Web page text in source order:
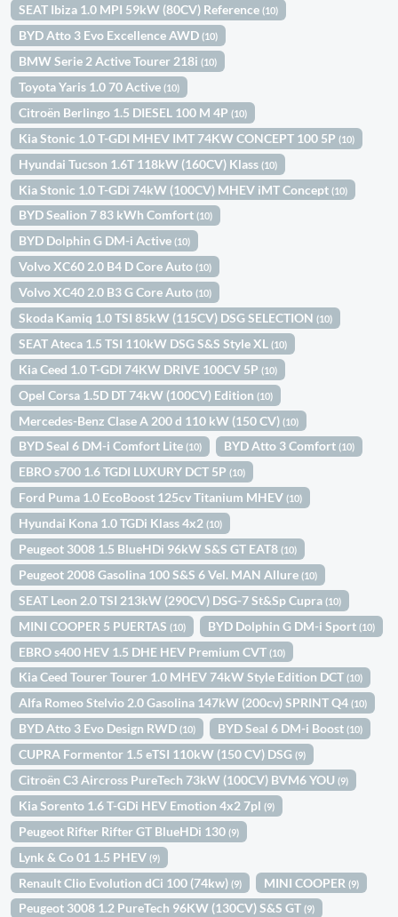
SEAT Ibiza 1.0 MPI 59kW (80CV) Reference(10)
BYD Atto 3 Evo Excellence AWD(10)
BMW Serie 2 Active Tourer 218i(10)
Toyota Yaris 1.0 70 Active(10)
Citroën Berlingo 1.5 DIESEL 100 M 4P(10)
Kia Stonic 1.0 T-GDI MHEV IMT 74KW CONCEPT 100 5P(10)
Hyundai Tucson 1.6T 118kW (160CV) Klass(10)
Kia Stonic 1.0 T-GDi 74kW (100CV) MHEV iMT Concept(10)
BYD Sealion 7 83 kWh Comfort(10)
BYD Dolphin G DM-i Active(10)
Volvo XC60 2.0 B4 D Core Auto(10)
Volvo XC40 2.0 B3 G Core Auto(10)
Skoda Kamiq 1.0 TSI 85kW (115CV) DSG SELECTION(10)
SEAT Ateca 1.5 TSI 110kW DSG S&S Style XL(10)
Kia Ceed 1.0 T-GDI 74KW DRIVE 100CV 5P(10)
Opel Corsa 1.5D DT 74kW (100CV) Edition(10)
Mercedes-Benz Clase A 200 d 110 kW (150 CV)(10)
BYD Seal 6 DM-i Comfort Lite(10) BYD Atto 3 Comfort(10)
EBRO s700 1.6 TGDI LUXURY DCT 5P(10)
Ford Puma 1.0 EcoBoost 125cv Titanium MHEV(10)
Hyundai Kona 1.0 TGDi Klass 4x2(10)
Peugeot 3008 1.5 BlueHDi 96kW S&S GT EAT8(10)
Peugeot 2008 Gasolina 100 S&S 6 Vel. MAN Allure(10)
SEAT Leon 2.0 TSI 213kW (290CV) DSG-7 St&Sp Cupra(10)
MINI COOPER 5 PUERTAS(10) BYD Dolphin G DM-i Sport(10)
EBRO s400 HEV 1.5 DHE HEV Premium CVT(10)
Kia Ceed Tourer Tourer 1.0 MHEV 74kW Style Edition DCT(10)
Alfa Romeo Stelvio 2.0 Gasolina 147kW (200cv) SPRINT Q4(10)
BYD Atto 3 Evo Design RWD(10) BYD Seal 6 DM-i Boost(10)
CUPRA Formentor 1.5 eTSI 110kW (150 CV) DSG(9)
Citroën C3 Aircross PureTech 73kW (100CV) BVM6 YOU(9)
Kia Sorento 1.6 T-GDi HEV Emotion 4x2 7pl(9)
Peugeot Rifter Rifter GT BlueHDi 130(9)
Lynk & Co 01 1.5 PHEV(9)
Renault Clio Evolution dCi 100 (74kw)(9) MINI COOPER(9)
Peugeot 3008 1.2 PureTech 96KW (130CV) S&S GT(9)